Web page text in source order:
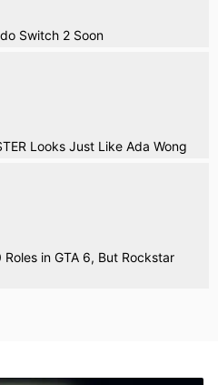
Switch 2 Soon
Looks Just Like Ada Wong
in GTA 6, But Rockstar